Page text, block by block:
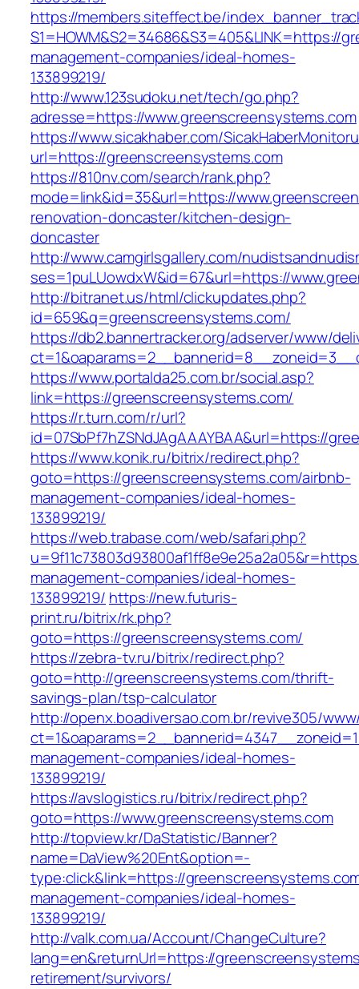
https://members.siteffect.be/
S1=HOWM&S2=34686&S3=405&LINK=https://
management-companies/ideal-homes-
133899219/
http://www.123sudoku.net/tech/go.php?
adresse=https://www.greenscreensystems.com
https://www.sicakhaber.com/
url=https://greenscreensystems.com
https://810nv.com/search/rank.php?
mode=link&id=35&url=https://
renovation-doncaster/kitchen-design-
doncaster
http://www.camgirlsgallery.com/
ses=1puLUowdxW&id=67&url=https://
http://bitranet.us/html/clickupdates.php?
id=659&q=greenscreensystems.com/
https://db2.bannertracker.org/adserver/www/
https://www.portalda25.com.br/social.asp?
link=https://greenscreensystems.com/
https://r.turn.com/r/url?
id=07SbPf7hZSNdJAgAAAYBAA&url=https://
https://www.konik.ru/bitrix/redirect.php?
goto=https://greenscreensystems.com/airbnb-
management-companies/ideal-homes-
133899219/
https://web.trabase.com/web/safari.php?
management-companies/ideal-homes-
133899219/ https://new.futuris-
print.ru/bitrix/rk.php?
goto=https://greenscreensystems.com/
https://zebra-tv.ru/bitrix/redirect.php?
goto=http://greenscreensystems.com/thrift-
savings-plan/tsp-calculator
http://openx.boadiversao.com.br/revive305/
management-companies/ideal-homes-
133899219/
https://avslogistics.ru/bitrix/redirect.php?
goto=https://www.greenscreensystems.com
http://topview.kr/DaStatistic/Banner?
name=DaView%20Ent&option=-
type:click&link=https://
management-companies/ideal-homes-
133899219/
http://valk.com.ua/Account/ChangeCulture?
lang=en&returnUrl=https://
retirement/survivors/